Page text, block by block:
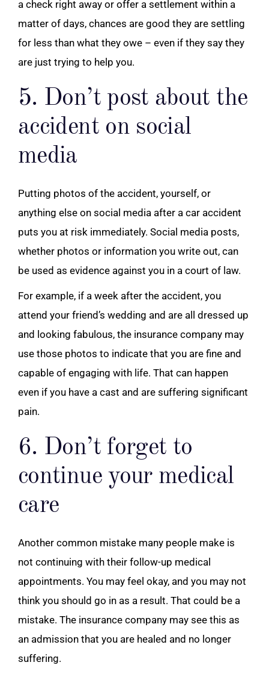
a check right away or offer a settlement within a
matter of days, chances are good they are settling
for less than what they owe – even if they say they
are just trying to help you.
5. Don’t post about the
accident on social
media
Putting photos of the accident, yourself, or
anything else on social media after a car accident
puts you at risk immediately. Social media posts,
whether photos or information you write out, can
be used as evidence against you in a court of law.
For example, if a week after the accident, you
attend your friend’s wedding and are all dressed up
and looking fabulous, the insurance company may
use those photos to indicate that you are fine and
capable of engaging with life. That can happen
even if you have a cast and are suffering significant
pain.
6. Don’t forget to
continue your medical
care
Another common mistake many people make is
not continuing with their follow-up medical
appointments. You may feel okay, and you may not
think you should go in as a result. That could be a
mistake. The insurance company may see this as
an admission that you are healed and no longer
suffering.